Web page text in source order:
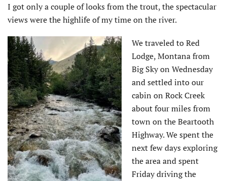
I got only a couple of looks from the trout, the spectacular
views were the highlife of my time on the river.
We traveled to Red
Lodge, Montana from
Big Sky on Wednesday
and settled into our
cabin on Rock Creek
about four miles from
town on the Beartooth
Highway. We spent the
next few days exploring
the area and spent
Friday driving the